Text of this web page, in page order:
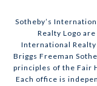
​​​​​Sotheby’s
Realty Logo
International
Briggs Freeman
principles of the Fair
Each office is